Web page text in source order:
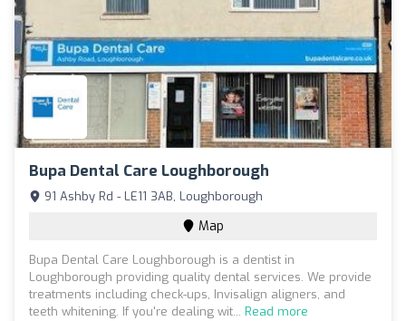
Bupa Dental Care Loughborough
91 Ashby Rd - LE11 3AB, Loughborough
Map
Bupa Dental Care Loughborough is a dentist in
Loughborough providing quality dental services. We provide
treatments including check-ups, Invisalign aligners, and
teeth whitening. If you're dealing wit... Read more